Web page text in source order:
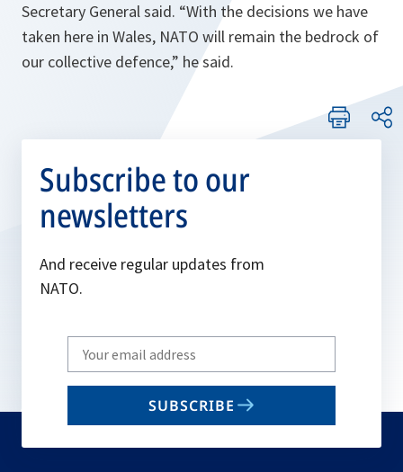
Secretary General said. “With the decisions we have
taken here in Wales, NATO will remain the bedrock of
our collective defence,” he said.
Subscribe to our
newsletters
And receive regular updates from
NATO.
Write
your
email
SUBSCRIBE